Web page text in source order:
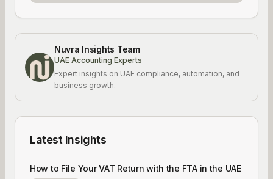
Nuvra Insights Team
UAE Accounting Experts
Expert insights on UAE compliance, automation, and
business growth.
Latest Insights
How to File Your VAT Return with the FTA in the UAE